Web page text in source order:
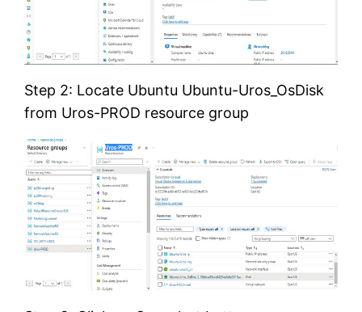
Step 2: Locate Ubuntu Ubuntu-Uros_OsDisk
from Uros-PROD resource group